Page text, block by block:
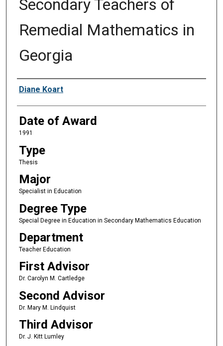
Secondary Teachers of
Remedial Mathematics in
Georgia
Author
Diane Koart
Date of Award
1991
Type
Thesis
Major
Specialist in Education
Degree Type
Special Degree in Education in Secondary Mathematics Education
Department
Teacher Education
First Advisor
Dr. Carolyn M. Cartledge
Second Advisor
Dr. Mary M. Lindquist
Third Advisor
Dr. J. Kitt Lumley